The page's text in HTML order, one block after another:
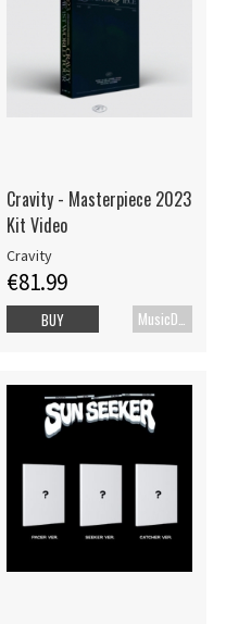
Cravity - Masterpiece 2023
Kit Video
Cravity
€81.99
BUY